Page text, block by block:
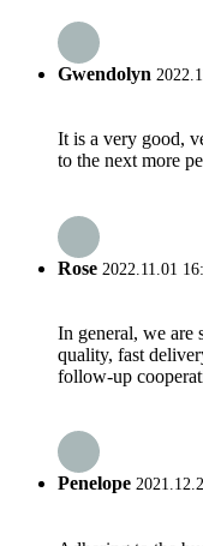
Gwendolyn
It is a very good,
to the next more
Rose 2022.11.01
In general, we are
quality, fast
follow-up
Penelope